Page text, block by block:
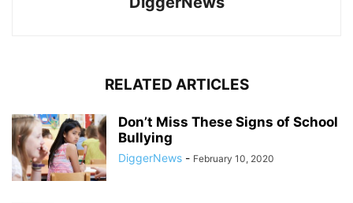
RELATED ARTICLES
Don’t Miss These Signs of School
Bullying
DiggerNews - February 10, 2020